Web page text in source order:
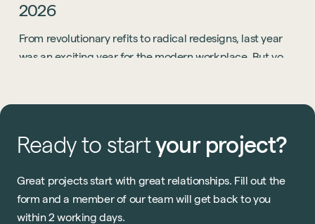
2026
From revolutionary refits to radical redesigns, last year
was an exciting year for the modern workplace. But you
Ready to start your project?
Great projects start with great relationships. Fill out the
form and a member of our team will get back to you
within 2 working days.